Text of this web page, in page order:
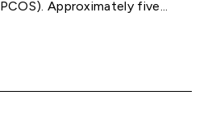
Approximately five...